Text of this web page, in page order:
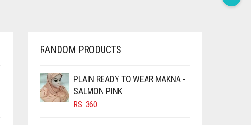
RANDOM PRODUCTS
PLAIN READY TO WEAR MAKNA -
SALMON PINK
RS. 360